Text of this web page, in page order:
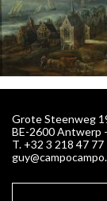
Grote Steenweg
BE-2600 Antwerp
T. +32 3 218 47 77